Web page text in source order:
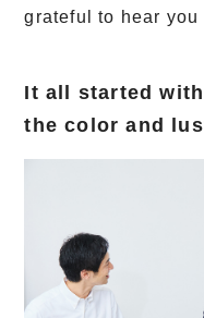
grateful to hear you
It all started
the color and